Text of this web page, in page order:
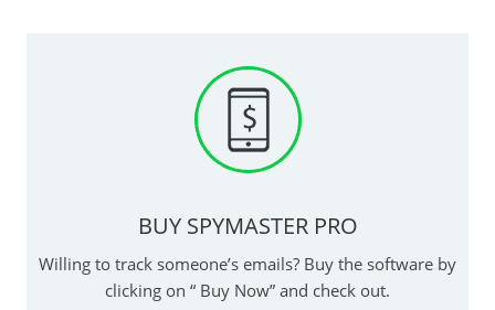
BUY SPYMASTER PRO
Willing to track someone’s emails? Buy the software by
clicking on “ Buy Now” and check out.